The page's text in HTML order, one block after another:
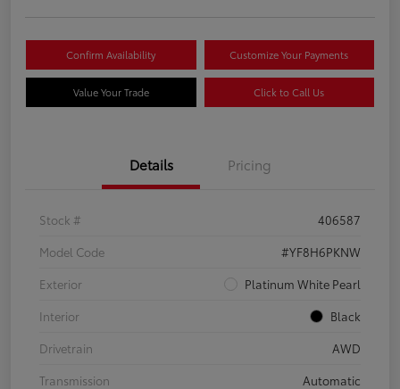
Confirm Availability Customize Your Payments
Value Your Trade Click to Call Us
Details Pricing
Stock #
406587
Model Code
#YF8H6PKNW
Exterior
Platinum White Pearl
Interior
Black
Drivetrain
AWD
Transmission
Automatic